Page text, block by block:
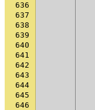
636
637
638
639
640
641
642
643
644
645
646